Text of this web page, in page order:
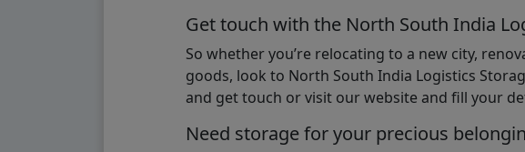
Get touch with the North South India
So whether you’re relocating to a new city,
goods, look to North South India Logistics
and get touch or visit our website and fill your
Need storage for your precious